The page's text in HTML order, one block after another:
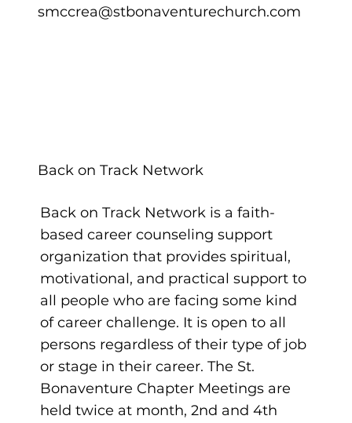
smccrea@stbonaventurechurch.com
Back on Track Network
Back on Track Network is a faith-
based career counseling support
organization that provides spiritual,
motivational, and practical support to
all people who are facing some kind
of career challenge. It is open to all
persons regardless of their type of job
or stage in their career. The St.
Bonaventure Chapter Meetings are
held twice at month, 2nd and 4th